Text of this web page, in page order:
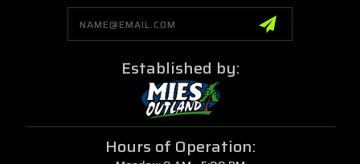
Established by:
Hours of Operation: